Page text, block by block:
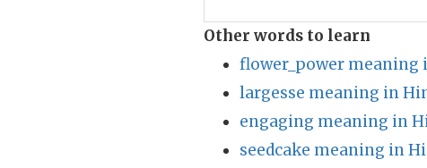
Other words to learn
flower_power meaning
largesse meaning in
engaging meaning in
seedcake meaning in